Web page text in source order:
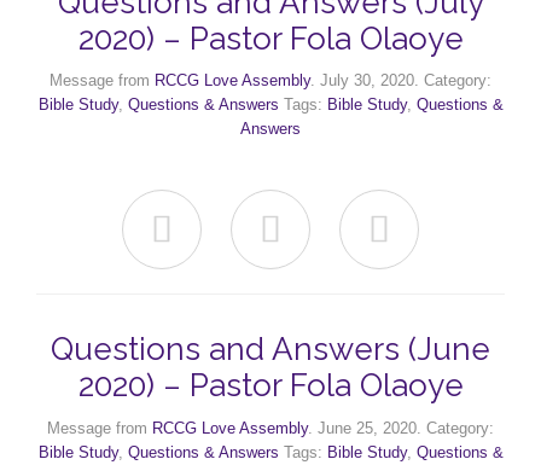
2020) – Pastor Fola Olaoye
Message from RCCG Love Assembly. July 30, 2020. Category:
Bible Study, Questions & Answers Tags: Bible Study, Questions &
Answers
  
Questions and Answers (June
2020) – Pastor Fola Olaoye
Message from RCCG Love Assembly. June 25, 2020. Category:
Bible Study, Questions & Answers Tags: Bible Study, Questions &